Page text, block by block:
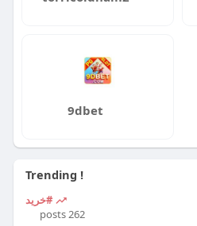
9dbet
Trending !
#خرید
262 posts